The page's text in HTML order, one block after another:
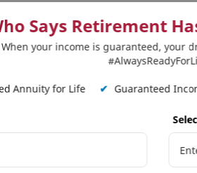
finance and can help
their requirements, such
and generate income in their
Says Retirement
When your income is guaranteed, your
Annuity for Life ✔ Guaranteed